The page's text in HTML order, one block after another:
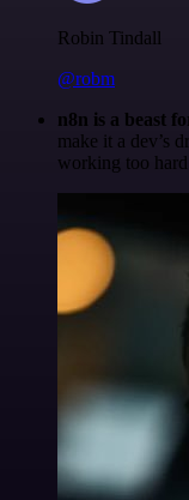
Robin Tindall
@robm
n8n is a beast
make it a dev’s
working too